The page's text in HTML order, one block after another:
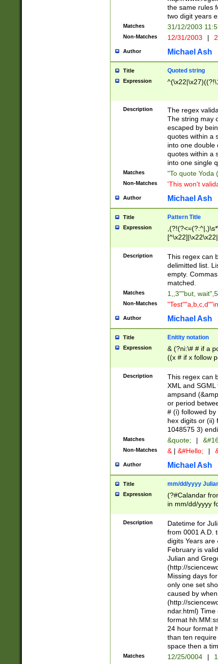
the same rules
two digit years
Matches 31/12/2003
Non-Matches 12/31/2003 |
Author Michael Ash
Title Quoted string
Expression
Description
The regex
The string may
escaped by
quotes within a
into one double
quotes within a
into one single
Matches "To quote Yoda
Non-Matches 'This won't
Author Michael Ash
Title Pattern Title
Expression
Description
This regex can
delimitted list.
empty.
matched.
Matches 1,,3""but,
Non-Matches
Author Michael Ash
Title Enitity notation
Expression
& (?ni:\# # if a
((x # if x follow
([\dA-F]){1,5} ) |
between 0 -
4]\d\d |104[0-
sign after
alphanumeric
Description
This regex can
XML and
ampsand
or period
# (i) followed
hex digits or (ii)
1048575 3)
Matches &quote; |
Non-Matches & | &#Hello; |
Author Michael Ash
Title mm/dd/yyyy
Expression
(?#Calandar
in mm/dd/yyyy
<sep>[-./
days from 1752
in the same
=\d) # the
digit (
(?(.29) # if feb
#exclude these
year 0 and no
divisible by 400
Feb 29
year check )
date separator
1-31 (?# The
Description
Datetime for
from 0001 A.D.
digits Years are
February is
Julian and
(http://
Missing days
only one set
caused by
(http://
ndar.html)
format
24 hour format
than ten
space then a
Matches 12/25/0004 |